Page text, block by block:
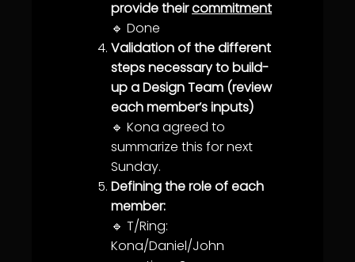
provide theircommitment
🔹 Done
Validation of the different
steps necessary to build-
up a Design Team (review
each member’s inputs)
🔹 Kona agreed to
summarize this for next
Sunday.
Defining the role of each
member:
🔹 T/Ring:
Kona/Daniel/John